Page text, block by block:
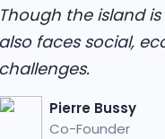
Though the island
also faces social,
challenges.
Pierre Bussy
Co-Founder